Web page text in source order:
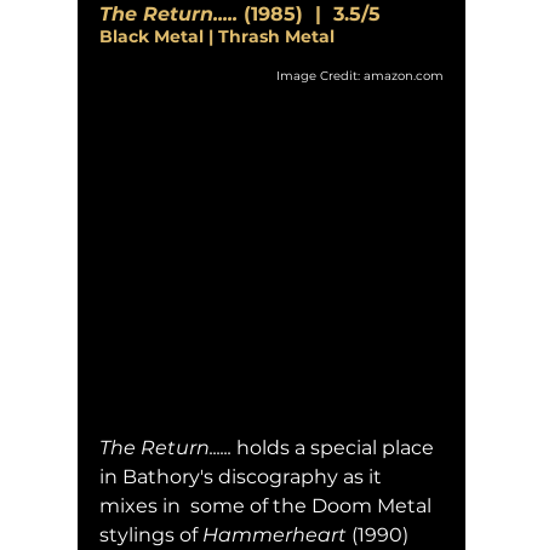
The Return..... (1985)  |  3.5/5
Black Metal | Thrash Metal
Image Credit: amazon.com
The Return...... holds a special place
in Bathory's discography as it
mixes in  some of the Doom Metal
stylings of Hammerheart (1990)